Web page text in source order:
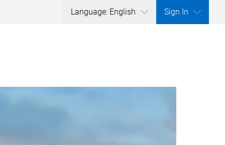
Language: English Sign In